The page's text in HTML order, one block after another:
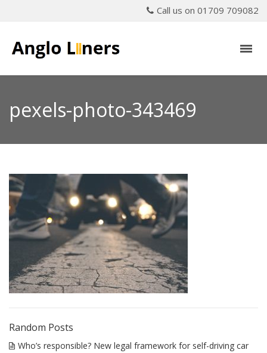
Call us on 01709 709082
pexels-photo-343469
Random Posts
Who’s responsible? New legal framework for self-driving car